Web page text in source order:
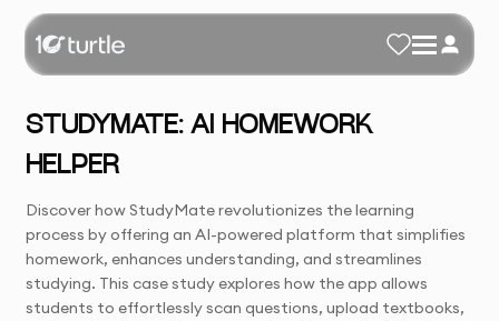
STUDYMATE: AI HOMEWORK
HELPER
Discover how StudyMate revolutionizes the learning
process by offering an AI-powered platform that simplifies
homework, enhances understanding, and streamlines
studying. This case study explores how the app allows
students to effortlessly scan questions, upload textbooks,